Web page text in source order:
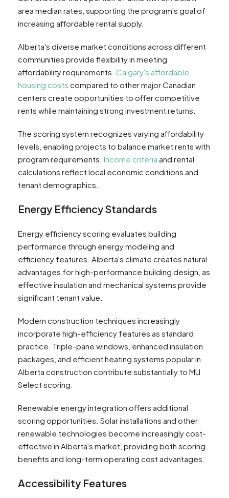
area median rates, supporting the program's goal of
increasing affordable rental supply.
Alberta's diverse market conditions across different
communities provide flexibility in meeting
affordability requirements. Calgary's affordable
housing costs compared to other major Canadian
centers create opportunities to offer competitive
rents while maintaining strong investment returns.
The scoring system recognizes varying affordability
levels, enabling projects to balance market rents with
program requirements. Income criteria and rental
calculations reflect local economic conditions and
tenant demographics.
Energy Efficiency Standards
Energy efficiency scoring evaluates building
performance through energy modeling and
efficiency features. Alberta's climate creates natural
advantages for high-performance building design, as
effective insulation and mechanical systems provide
significant tenant value.
Modern construction techniques increasingly
incorporate high-efficiency features as standard
practice. Triple-pane windows, enhanced insulation
packages, and efficient heating systems popular in
Alberta construction contribute substantially to MLI
Select scoring.
Renewable energy integration offers additional
scoring opportunities. Solar installations and other
renewable technologies become increasingly cost-
effective in Alberta's market, providing both scoring
benefits and long-term operating cost advantages.
Accessibility Features